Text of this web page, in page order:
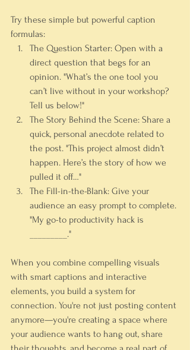
Try these simple but powerful caption
formulas:
The Question Starter: Open with a
direct question that begs for an
opinion. "What’s the one tool you
can’t live without in your workshop?
Tell us below!"
The Story Behind the Scene: Share a
quick, personal anecdote related to
the post. "This project almost didn’t
happen. Here’s the story of how we
pulled it off…"
The Fill-in-the-Blank: Give your
audience an easy prompt to complete.
"My go-to productivity hack is
_________."
When you combine compelling visuals
with smart captions and interactive
elements, you build a system for
connection. You're not just posting content
anymore—you're creating a space where
your audience wants to hang out, share